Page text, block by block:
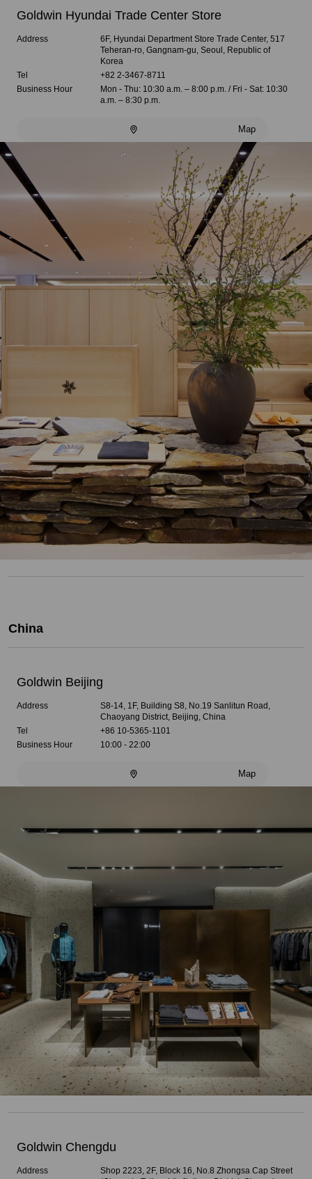
Goldwin Hyundai Trade Center Store
Address
6F, Hyundai Department Store Trade Center, 517
Teheran-ro, Gangnam-gu, Seoul, Republic of
Korea
Tel
+82 2-3467-8711
Business Hour
Mon - Thu: 10:30 a.m. – 8:00 p.m. / Fri - Sat: 10:30
a.m. – 8:30 p.m.
Map
China
Goldwin Beijing
Address
S8-14, 1F, Building S8, No.19 Sanlitun Road,
Chaoyang District, Beijing, China
Tel
+86 10-5365-1101
Business Hour
10:00 - 22:00
Map
Goldwin Chengdu
Address
Shop 2223, 2F, Block 16, No.8 Zhongsa Cap Street